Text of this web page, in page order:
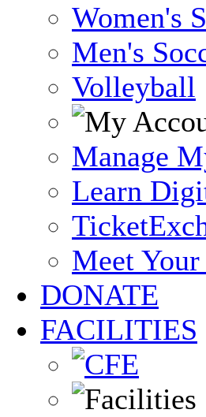
Women's
Men's
Volleyball
Manage
Learn
Meet
DONATE
FACILITIES